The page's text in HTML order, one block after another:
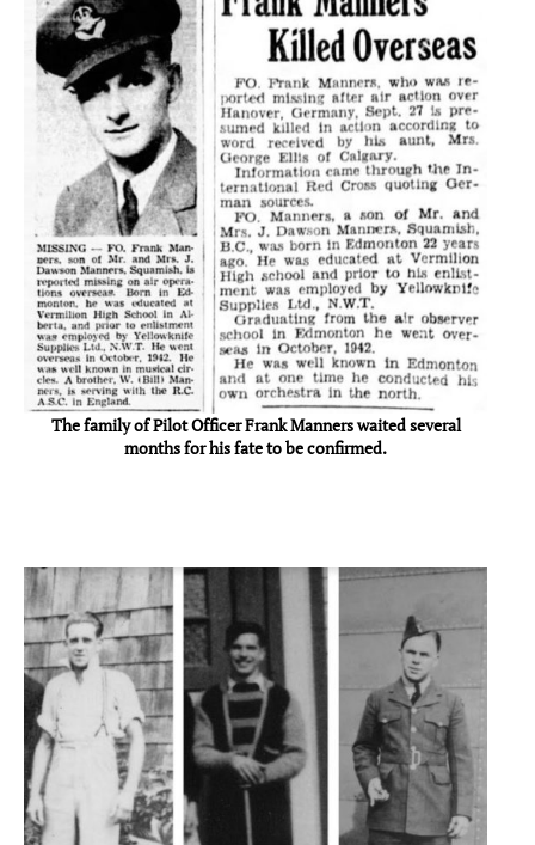
The family of Pilot Officer Frank Manners waited several
months for his fate to be confirmed.